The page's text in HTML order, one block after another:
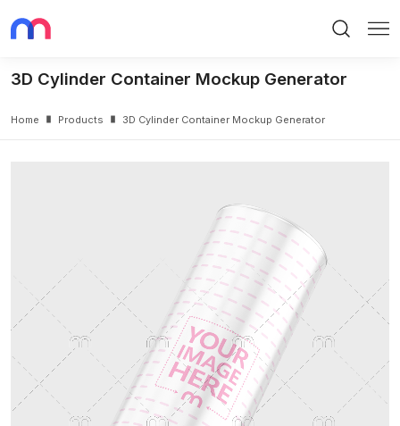
3D Cylinder Container Mockup Generator
Home Products 3D Cylinder Container Mockup Generator